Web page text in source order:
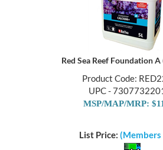
Red Sea Reef Foundation A
Product Code:
UPC -
MSP/MAP/MRP:
List Price: (Members